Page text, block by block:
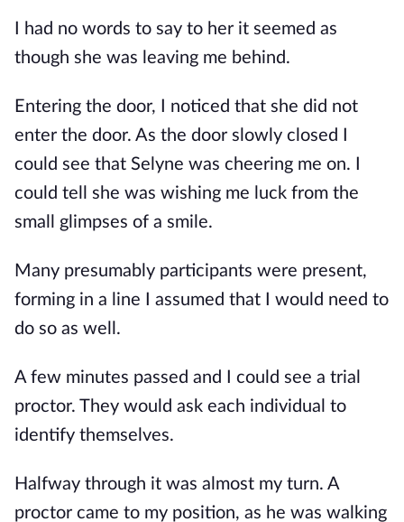
I had no words to say to her it seemed as
though she was leaving me behind.
Entering the door, I noticed that she did not
enter the door. As the door slowly closed I
could see that Selyne was cheering me on. I
could tell she was wishing me luck from the
small glimpses of a smile.
Many presumably participants were present,
forming in a line I assumed that I would need to
do so as well.
A few minutes passed and I could see a trial
proctor. They would ask each individual to
identify themselves.
Halfway through it was almost my turn. A
proctor came to my position, as he was walking